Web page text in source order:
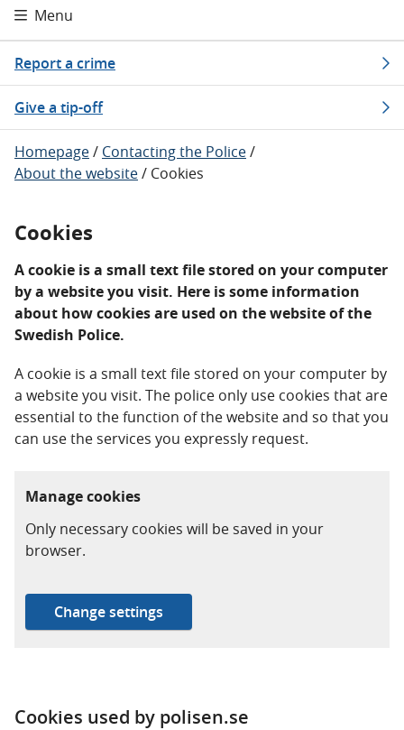
Menu
Report a crime
Give a tip-off
Homepage/ Contacting the Police/
About the website/ Cookies
Cookies
A cookie is a small text file stored on your computer
by a website you visit. Here is some information
about how cookies are used on the website of the
Swedish Police.
A cookie is a small text file stored on your computer by
a website you visit. The police only use cookies that are
essential to the function of the website and so that you
can use the services you expressly request.
Manage cookies
Only necessary cookies will be saved in your
browser.
Change settings
Cookies used by polisen.se